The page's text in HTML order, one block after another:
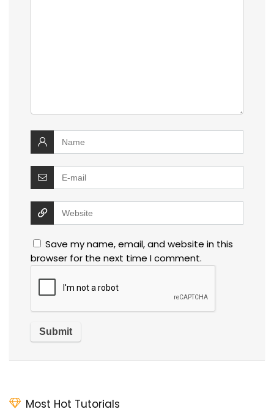
Save my name, email, and website in this
browser for the next time I comment.
Most Hot Tutorials